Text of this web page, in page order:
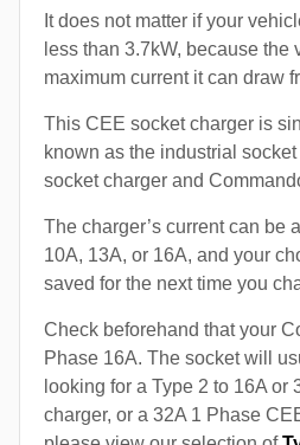
It does not matter if your
less than 3.7kW, because
maximum current it can draw
This CEE socket charger is
known as the industrial
socket charger and
The charger’s current can be
10A, 13A, or 16A, and your
saved for the next time you
Check beforehand that your
Phase 16A. The socket will
looking for a Type 2 to 16A or
charger, or a 32A 1 Phase